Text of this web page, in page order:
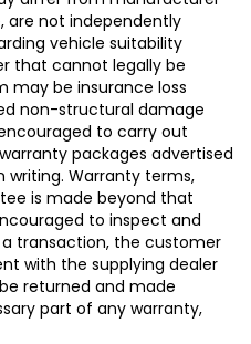
are not independently
vehicle suitability
that cannot legally be
may be insurance loss
non-structural damage
to carry out
packages advertised
writing. Warranty terms,
is made beyond that
to inspect and
transaction, the customer
with the supplying dealer
returned and made
part of any warranty,